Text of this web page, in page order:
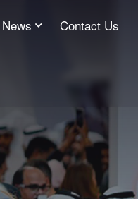
News Contact Us